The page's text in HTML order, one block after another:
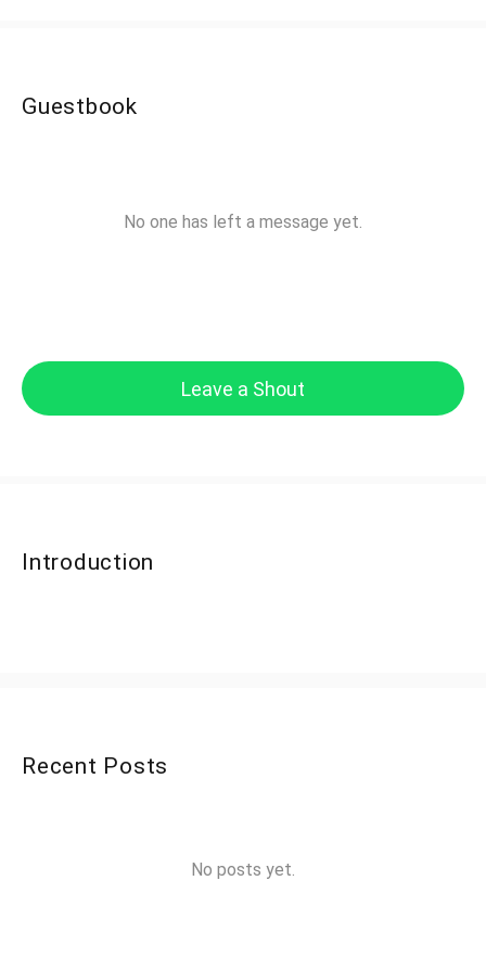
Guestbook
No one has left a message yet.
Leave a Shout
Introduction
Recent Posts
No posts yet.